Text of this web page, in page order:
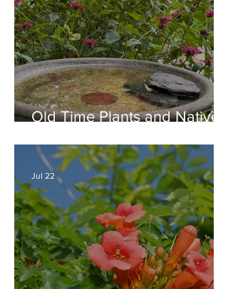
Old Time Plants and Native
of Beauty
Jul 22